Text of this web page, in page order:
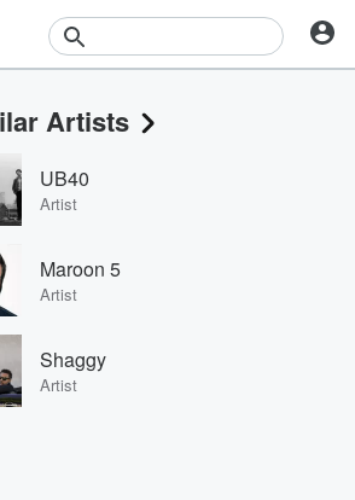
Artists
UB40
Artist
Maroon 5
Artist
Shaggy
Artist